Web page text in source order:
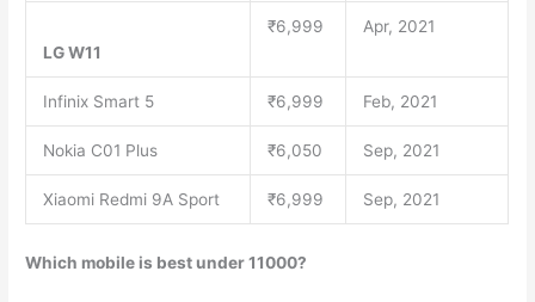
LG W11
₹6,999 Apr, 2021
Infinix Smart 5 ₹6,999 Feb, 2021
Nokia C01 Plus ₹6,050 Sep, 2021
Xiaomi Redmi 9A Sport ₹6,999 Sep, 2021
Which mobile is best under 11000?